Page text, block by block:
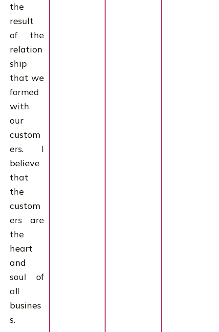
the
result
of the
relation
ship
that we
formed
with
our
custom
ers. I
believe
that
the
custom
ers are
the
heart
and
soul of
all
busines
s.